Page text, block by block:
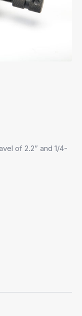
of 2.2” and 1/4-